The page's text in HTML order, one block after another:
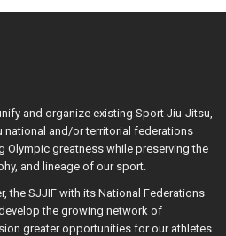
and organize existing Sport Jiu-Jitsu,
national and/or territorial federations
Olympic greatness while preserving the
and lineage of our sport.
the SJJIF with its National Federations
the growing network of
greater opportunities for our athletes